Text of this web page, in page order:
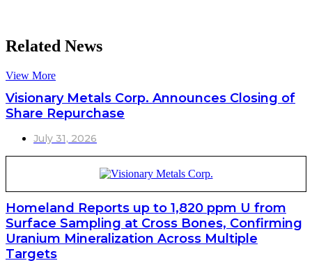
Related News
View More
Visionary Metals Corp. Announces Closing of
Share Repurchase
July 31, 2026
Homeland Reports up to 1,820 ppm U from
Surface Sampling at Cross Bones, Confirming
Uranium Mineralization Across Multiple
Targets